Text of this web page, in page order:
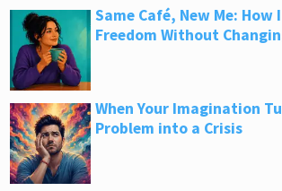
Same Café, New Me: How
Freedom Without
When Your Imagination
Problem into a Crisis